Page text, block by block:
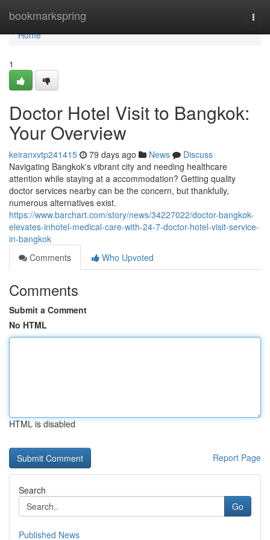
bookmarkspring
Home
Home
1
Doctor Hotel Visit to Bangkok:
Your Overview
keiranxvtp241415 79 days ago News
Discuss
Navigating Bangkok's vibrant city and needing healthcare
attention while staying at a accommodation? Getting quality
doctor services nearby can be the concern, but thankfully,
numerous alternatives exist.
https://www.barchart.com/story/news/34227022/doctor-bangkok-
elevates-inhotel-medical-care-with-24-7-doctor-hotel-visit-service-
in-bangkok
Comments
Who Upvoted
Comments
Submit a Comment
No HTML
HTML is disabled
Report Page
Search
Go
Published News